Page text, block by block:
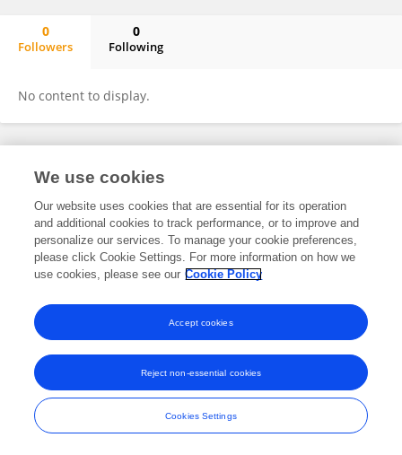
0
Followers
0
Following
No content to display.
Frontiers In and Loop are registered trade marks of Frontiers Media SA.
and Conditions
We use cookies
Our website uses cookies that are essential for its operation
and additional cookies to track performance, or to improve and
personalize our services. To manage your cookie preferences,
please click Cookie Settings. For more information on how we
use cookies, please see our Cookie Policy
Cookies Settings
Reject non-essential cookies
Accept cookies